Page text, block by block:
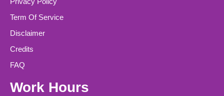
Term Of Service
Disclaimer
Credits
FAQ
Work Hours